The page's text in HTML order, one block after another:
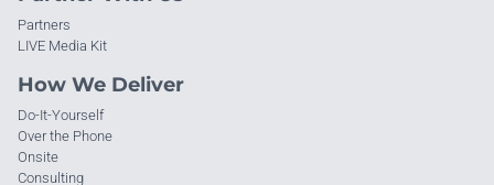
Partners
LIVE Media Kit
How We Deliver
Do-It-Yourself
Over the Phone
Onsite
Consulting